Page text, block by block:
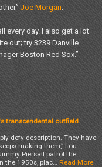
Joe Morgan
every day. I also get a lot
out; try 3239 Danville
Boston Red Sox.”
transcendental outfield
defy description. They have
making them,” Lou
Piersall patrol the
the 1950s, plac… Read More